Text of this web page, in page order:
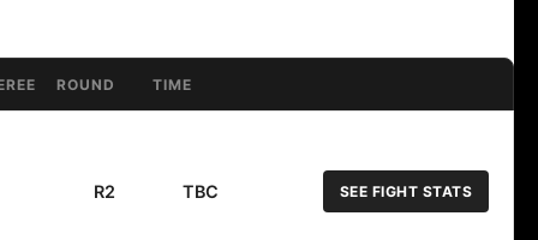
ROUND TIME
R2 TBC SEE FIGHT STATS